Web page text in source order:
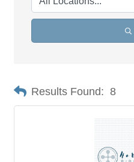
Results Found: 8